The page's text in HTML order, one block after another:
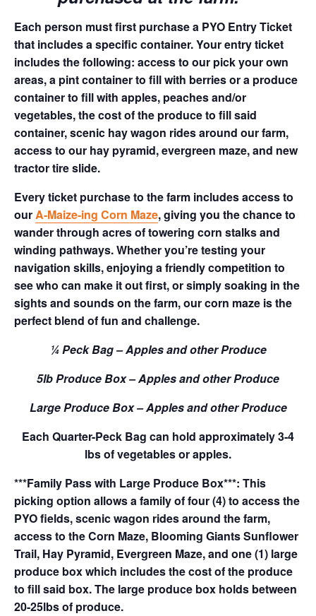
Each person must first purchase a PYO Entry Ticket
that includes a specific container. Your entry ticket
includes the following: access to our pick your own
areas, a pint container to fill with berries or a produce
container to fill with apples, peaches and/or
vegetables, the cost of the produce to fill said
container, scenic hay wagon rides around our farm,
access to our hay pyramid, evergreen maze, and new
tractor tire slide.
Every ticket purchase to the farm includes access to
ourA-Maize-ing Corn Maze, giving you the chance to
wander through acres of towering corn stalks and
winding pathways. Whether you’re testing your
navigation skills, enjoying a friendly competition to
see who can make it out first, or simply soaking in the
sights and sounds on the farm, our corn maze is the
perfect blend of fun and challenge.
¼ Peck Bag – Apples and other Produce
5lb Produce Box – Apples and other Produce
Large Produce Box – Apples and other Produce
Each Quarter-Peck Bag can hold approximately 3-4
lbs of vegetables or apples.
***Family Pass with Large Produce Box***: This
picking option allows a family of four (4) to access the
PYO fields, scenic wagon rides around the farm,
access to the Corn Maze, Blooming Giants Sunflower
Trail, Hay Pyramid, Evergreen Maze, and one (1) large
produce box which includes the cost of the produce
to fill said box. The large produce box holds between
20-25lbs of produce.